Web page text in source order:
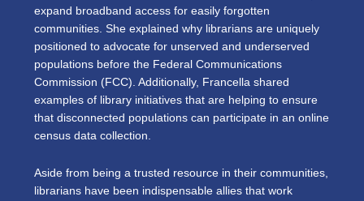
expand broadband access for easily forgotten
communities. She explained why librarians are uniquely
positioned to advocate for unserved and underserved
populations before the Federal Communications
Commission (FCC). Additionally, Francella shared
examples of library initiatives that are helping to ensure
that disconnected populations can participate in an online
census data collection.
Aside from being a trusted resource in their communities,
librarians have been indispensable allies that work